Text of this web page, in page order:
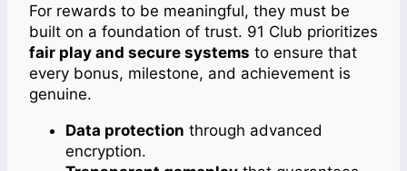
For rewards to be meaningful, they must be
built on a foundation of trust. 91 Club prioritizes
fair play and secure systems to ensure that
every bonus, milestone, and achievement is
genuine.
Data protection through advanced
encryption.